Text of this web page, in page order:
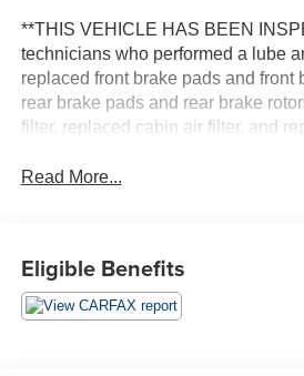
**THIS VEHICLE HAS BEEN
technicians who performed a lube
replaced front brake pads and front
rear brake pads and rear brake
filter, replaced cabin air filter, and
Read More...
Eligible Benefits